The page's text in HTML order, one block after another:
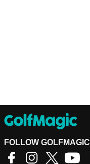
FOLLOW GOLFMAGIC